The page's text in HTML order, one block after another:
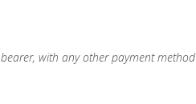
with any other payment method